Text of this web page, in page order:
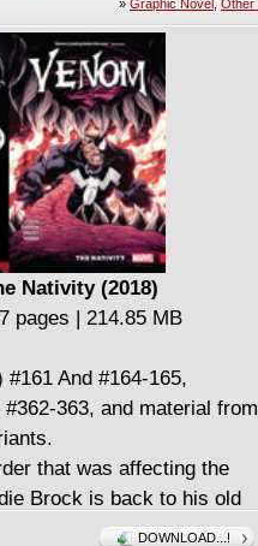
» Graphic Novel, Other
Nativity (2018)
pages | 214.85 MB
And #164-165,
363, and material from
that was affecting the
Brock is back to his old
wallcrawling super-
DOWNLOAD...!